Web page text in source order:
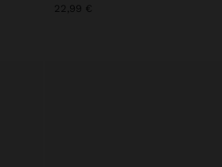
22,99 €